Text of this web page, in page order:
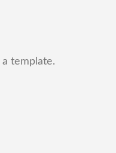
a template.